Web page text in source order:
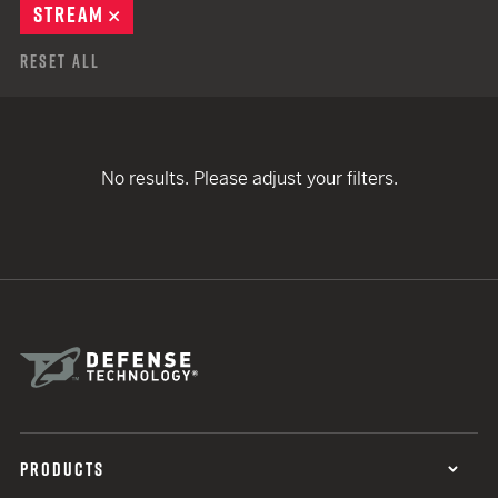
STREAM
Reset All
No results. Please adjust your filters.
PRODUCTS